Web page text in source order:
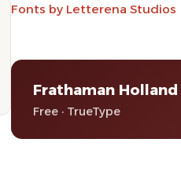
Fonts by Letterena Studios
Frathaman Holland
Free · TrueType